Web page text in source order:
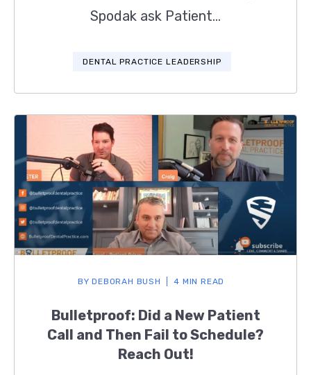
Spodak ask Patient...
DENTAL PRACTICE LEADERSHIP
BY DEBORAH BUSH 4 MIN READ
Bulletproof: Did a New Patient
Call and Then Fail to Schedule?
Reach Out!